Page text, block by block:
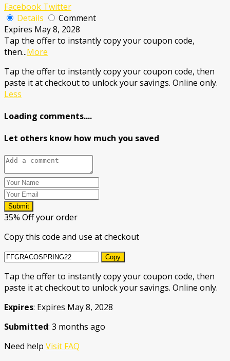
Facebook Twitter
Details
Comment
Expires May 8, 2028
Tap the offer to instantly copy your coupon code,
then...More
Tap the offer to instantly copy your coupon code, then
paste it at checkout to unlock your savings. Online only.
Less
Loading comments....
Let others know how much you saved
Submit
35% Off your order
Copy this code and use at checkout
Copy
Tap the offer to instantly copy your coupon code, then
paste it at checkout to unlock your savings. Online only.
Expires: Expires May 8, 2028
Submitted: 3 months ago
Need help Visit FAQ